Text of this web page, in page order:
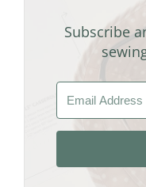
Subscribe